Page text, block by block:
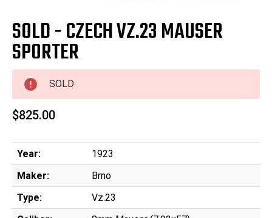
SOLD - CZECH VZ.23 MAUSER
SPORTER
SOLD
$825.00
Year:
1923
Maker:
Brno
Type:
Vz.23